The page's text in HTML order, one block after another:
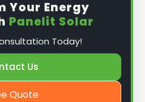
Your Energy
Panelit Solar
Today!
Us
Quote